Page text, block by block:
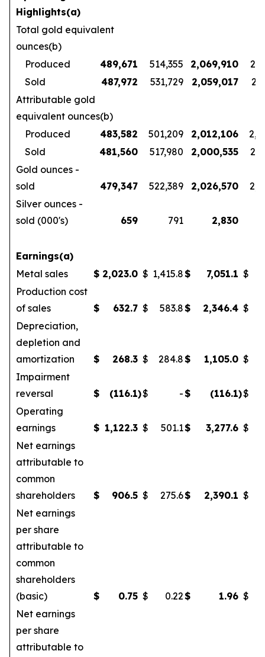
Highlights(a)
Total gold equivalent
ounces(b)
Produced
489,671 514,355 2,069,910
Sold
487,972 531,729 2,059,017
Attributable gold
equivalent ounces(b)
Produced
483,582 501,209 2,012,106
Sold
481,560 517,980 2,000,535
Gold ounces -
sold
479,347 522,389 2,026,570
Silver ounces -
sold (000's)
659 791 2,830
Earnings(a)
Metal sales
$ 2,023.0 $ 1,415.8$ 7,051.1 $
Production cost
of sales
$ 632.7 $ 583.8$ 2,346.4 $
Depreciation,
depletion and
amortization
$ 268.3 $ 284.8$ 1,105.0 $
Impairment
reversal
$ (116.1)$ -$ (116.1)$
Operating
earnings
$ 1,122.3 $ 501.1$ 3,277.6 $
Net earnings
attributable to
common
shareholders
$ 906.5 $ 275.6$ 2,390.1 $
Net earnings
per share
attributable to
common
shareholders
(basic)
$ 0.75 $ 0.22$ 1.96 $
Net earnings
per share
attributable to